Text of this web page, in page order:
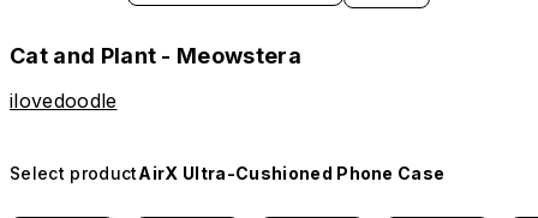
Cat and Plant - Meowstera
ilovedoodle
Select productAirX Ultra-Cushioned Phone Case